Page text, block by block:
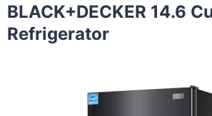
BLACK+DECKER 14.6
Refrigerator